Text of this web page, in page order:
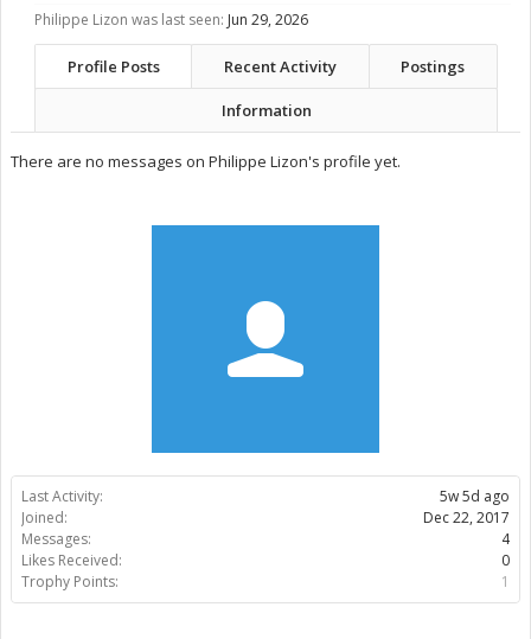
Last Activity:
5w 5d ago
Joined:
Dec 22, 2017
Messages:
4
Likes Received:
0
Trophy Points:
1
Philippe Lizon was last seen: Jun 29, 2026
Profile Posts Recent Activity Postings
Information
There are no messages on Philippe Lizon's profile yet.